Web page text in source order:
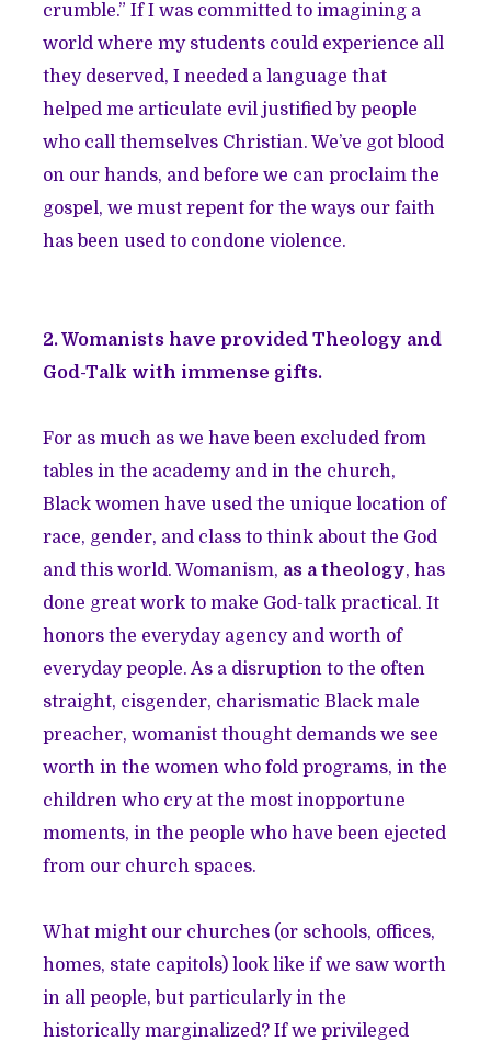
crumble.” If I was committed to imagining a
world where my students could experience all
they deserved, I needed a language that
helped me articulate evil justified by people
who call themselves Christian. We’ve got blood
on our hands, and before we can proclaim the
gospel, we must repent for the ways our faith
has been used to condone violence.
2. Womanists have provided Theology and
God-Talk with immense gifts.
For as much as we have been excluded from
tables in the academy and in the church,
Black women have used the unique location of
race, gender, and class to think about the God
and this world. Womanism, as a theology, has
done great work to make God-talk practical. It
honors the everyday agency and worth of
everyday people. As a disruption to the often
straight, cisgender, charismatic Black male
preacher, womanist thought demands we see
worth in the women who fold programs, in the
children who cry at the most inopportune
moments, in the people who have been ejected
from our church spaces.
What might our churches (or schools, offices,
homes, state capitols) look like if we saw worth
in all people, but particularly in the
historically marginalized? If we privileged